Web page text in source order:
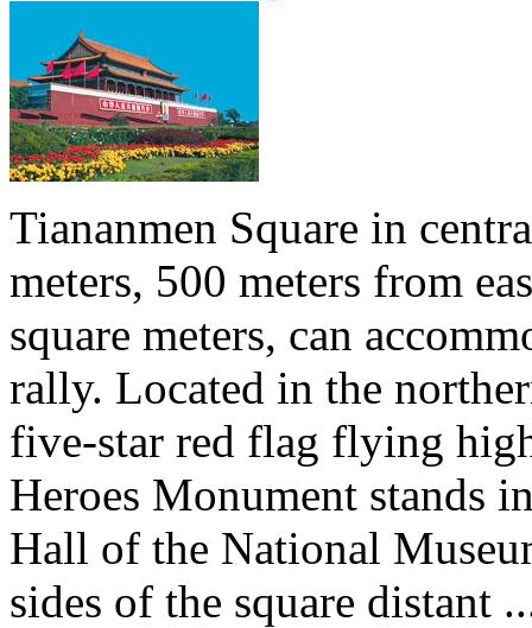
Tiananmen Square in
meters, 500 meters from
square meters, can
rally. Located in the
five-star red flag flying
Heroes Monument stands
Hall of the National
sides of the square distant